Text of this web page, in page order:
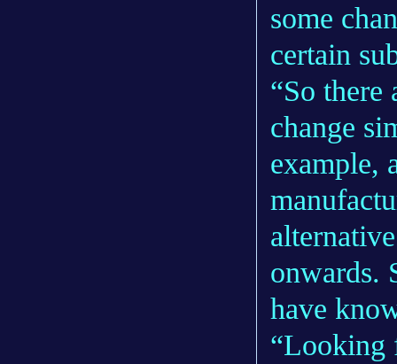
some
certain
“So there
change
example,
onwards.
have
“Looking